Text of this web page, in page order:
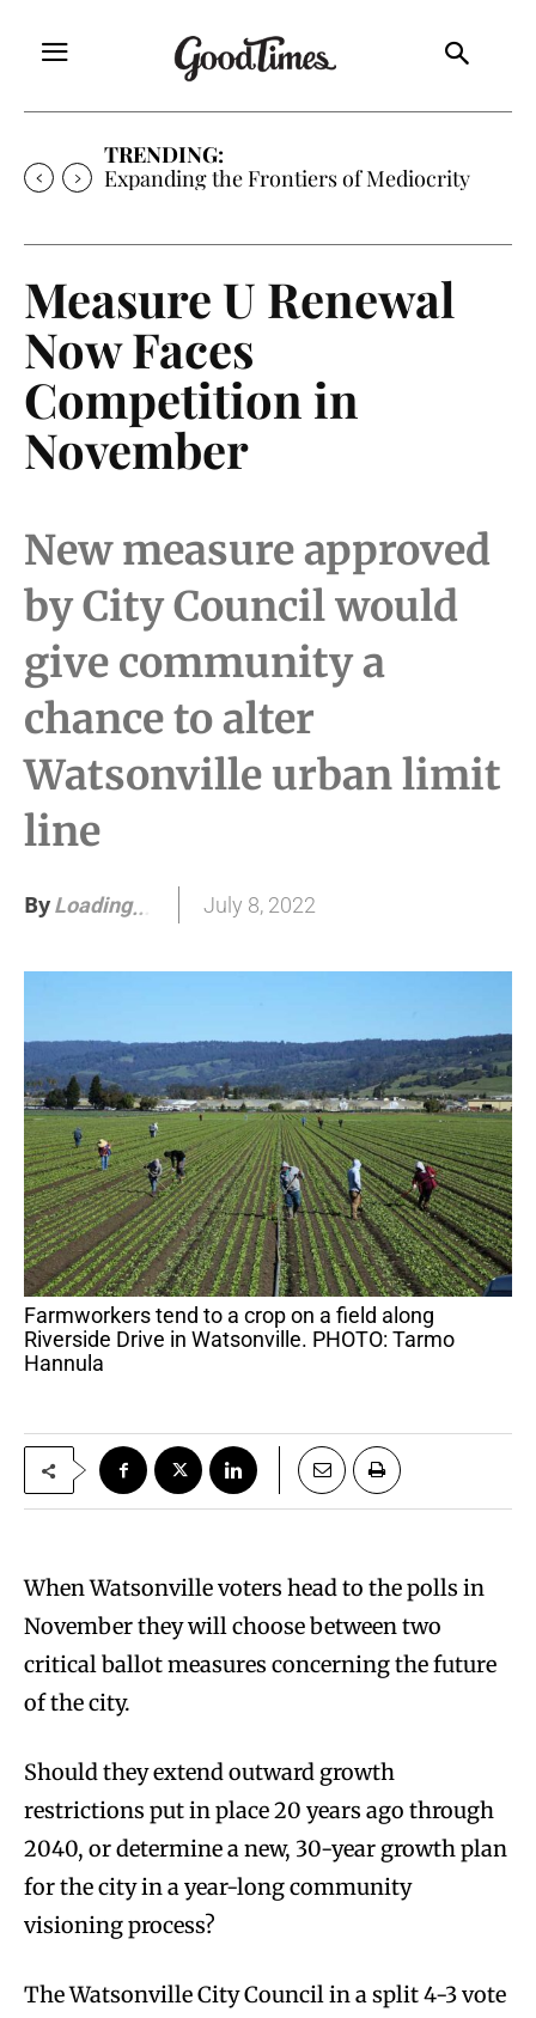
TRENDING:
Expanding the Frontiers of Mediocrity
Measure U Renewal
Now Faces
Competition in
November
New measure approved
by City Council would
give community a
chance to alter
Watsonville urban limit
line
ByLoading . July 8, 2022
Farmworkers tend to a crop on a field along
Riverside Drive in Watsonville. PHOTO: Tarmo
Hannula
When Watsonville voters head to the polls in
November they will choose between two
critical ballot measures concerning the future
of the city.
Should they extend outward growth
restrictions put in place 20 years ago through
2040, or determine a new, 30-year growth plan
for the city in a year-long community
visioning process?
The Watsonville City Council in a split 4-3 vote